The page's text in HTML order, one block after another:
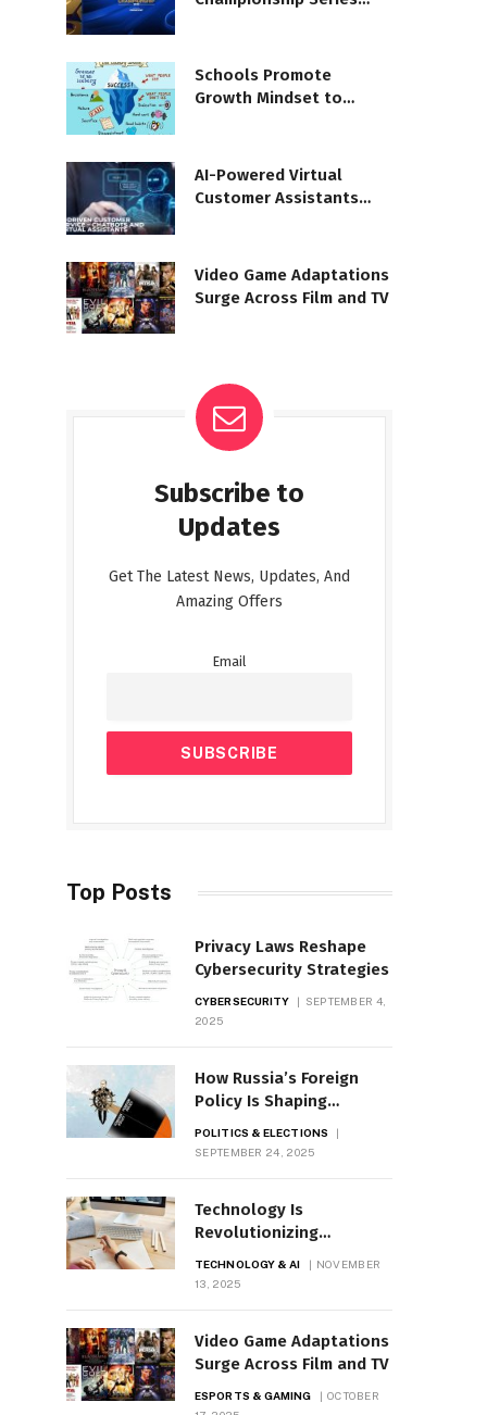
Schools Promote
Growth Mindset to
AI-Powered Virtual
Customer Assistants
Video Game Adaptations
Surge Across Film and TV
Subscribe to
Updates
Get The Latest News, Updates, And
Amazing Offers
Email
Top Posts
Privacy Laws Reshape
Cybersecurity Strategies
CYBERSECURITY
SEPTEMBER 4,
2025
How Russia’s Foreign
Policy Is Shaping
POLITICS & ELECTIONS
SEPTEMBER 24, 2025
Technology Is
Revolutionizing
Education Worldwide
TECHNOLOGY & AI
NOVEMBER
13, 2025
Video Game Adaptations
Surge Across Film and TV
ESPORTS & GAMING
OCTOBER